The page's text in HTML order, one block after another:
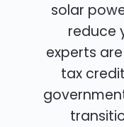
solar
reduce
experts
tax